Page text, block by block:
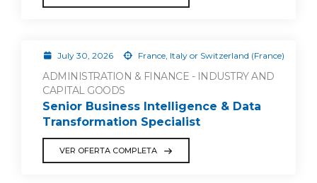
July 30, 2026 France, Italy or Switzerland (France)
ADMINISTRATION & FINANCE - INDUSTRY AND
CAPITAL GOODS
Senior Business Intelligence & Data
Transformation Specialist
VER OFERTA COMPLETA